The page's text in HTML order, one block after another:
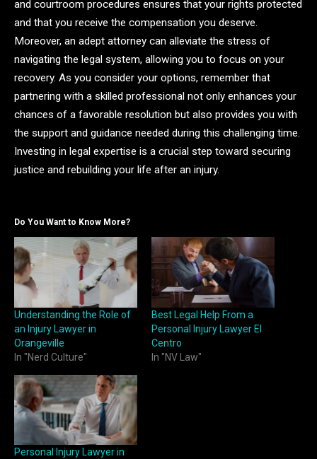
and courtroom procedures ensures that your rights protected
and that you receive the compensation you deserve.
Moreover, an adept attorney can alleviate the stress of
navigating the legal system, allowing you to focus on your
recovery. As you consider your options, remember that
partnering with a skilled professional not only enhances your
chances of a favorable resolution but also provides you with
the support and guidance needed during this challenging time.
Investing in legal expertise is a crucial step toward securing
justice and rebuilding your life after an injury.
Do You Want to Know More?
Understanding the Role of
an Injury Lawyer in
Orangeville
In "Nerd Culture"
Best Legal Help From a
Personal Injury Lawyer El
Centro
In "NV Law"
Personal Injury Lawyer in